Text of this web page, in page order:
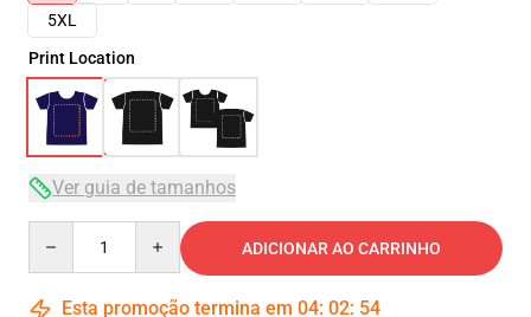
5XL
Print Location
Ver guia de tamanhos
ADICIONAR AO CARRINHO
Esta promoção termina em 04: 02: 54